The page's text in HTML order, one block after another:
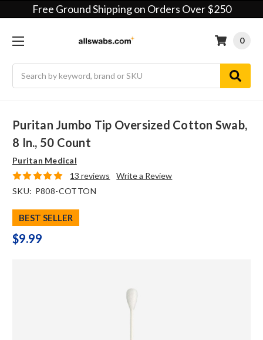
Free Ground Shipping on Orders Over $250
0
Puritan Jumbo Tip Oversized Cotton Swab,
8 In., 50 Count
Puritan Medical
13 reviews
Write a Review
SKU: P808-COTTON
BEST SELLER
$9.99